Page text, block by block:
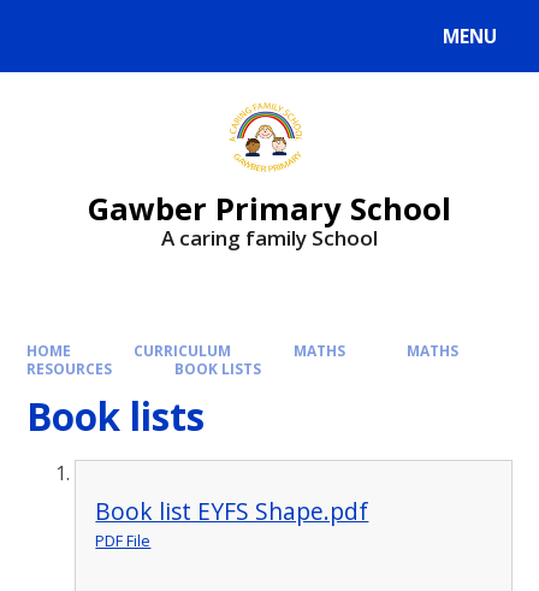
MENU
Gawber Primary School
A caring family School
HOME CURRICULUM MATHS
MATHS
RESOURCES
BOOK LISTS
Book lists
Book list EYFS Shape.pdf
PDF File